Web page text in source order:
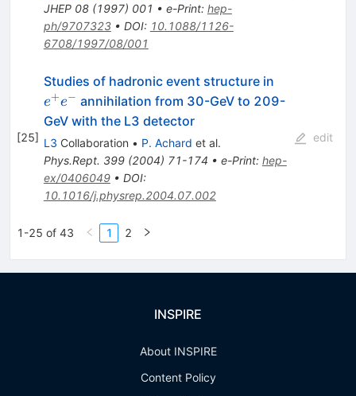
JHEP 08(1997) 001 • e-Print: hep-
ph/9707323• DOI: 10.1088/1126-
6708/1997/08/001
[25]
Studies of hadronic event structure in
e^{-}
e+e− annihilation from 30-GeV to 209-
GeV with the L3 detector
L3 Collaboration • P. Achard et al.
Phys.Rept. 399(2004) 71-174 • e-Print: hep-
ex/0406049• DOI:
10.1016/j.physrep.2004.07.002
edit
1-25 of 43 1 2
INSPIRE
About INSPIRE
Content Policy